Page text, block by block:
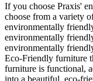
If you choose Praxis'
choose from a variety
environmentally
environmentally
environmentally
Eco-Friendly furniture
furniture is functional,
into a beautiful, eco-